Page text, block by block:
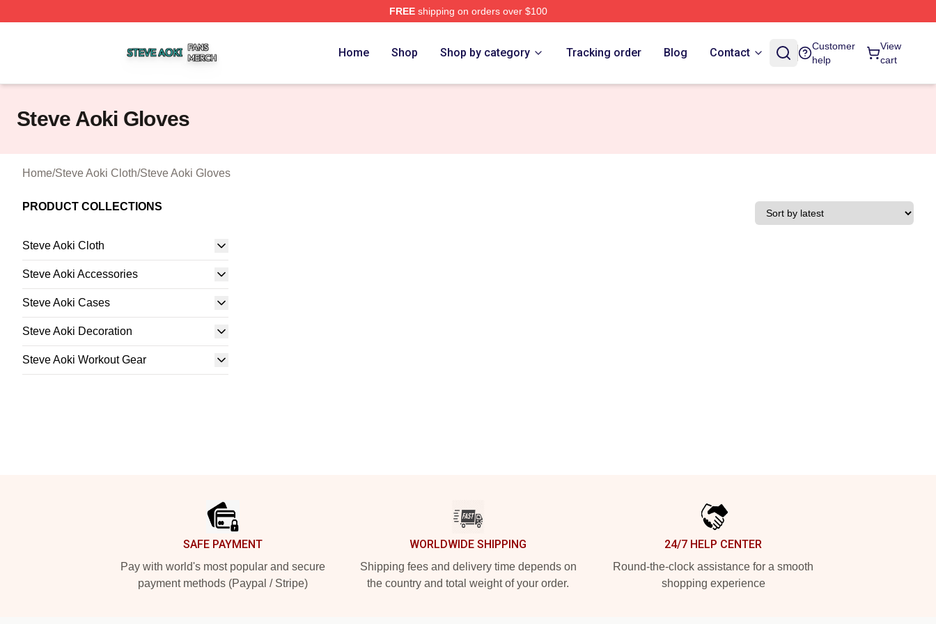
FREEshipping on orders over $100
Home Shop Shop by category Tracking order Blog Contact
Customer
help
View
cart
Steve Aoki Gloves
Home/Steve Aoki Cloth/Steve Aoki Gloves
PRODUCT COLLECTIONS
Steve Aoki Cloth
Steve Aoki Accessories
Steve Aoki Cases
Steve Aoki Decoration
Steve Aoki Workout Gear
SAFE PAYMENT
Pay with world's most popular and secure
payment methods (Paypal / Stripe)
WORLDWIDE SHIPPING
Shipping fees and delivery time depends on
the country and total weight of your order.
24/7 HELP CENTER
Round-the-clock assistance for a smooth
shopping experience